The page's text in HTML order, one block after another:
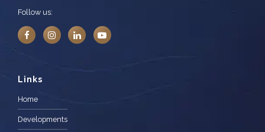
Follow us:
Links
Home
Developments